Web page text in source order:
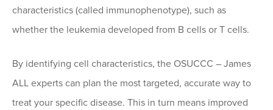
characteristics (called immunophenotype), such as
whether the leukemia developed from B cells or T cells.
By identifying cell characteristics, the OSUCCC – James
ALL experts can plan the most targeted, accurate way to
treat your specific disease. This in turn means improved